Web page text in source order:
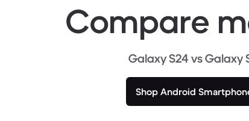
Compare
Galaxy S24 vs Galaxy
Shop Android